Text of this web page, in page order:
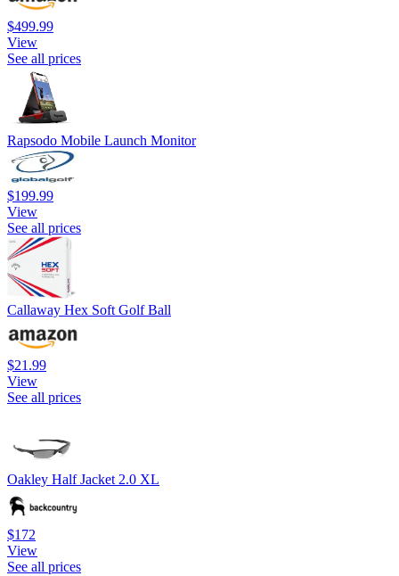
$499.99
View
See all prices
Rapsodo Mobile Launch Monitor
$199.99
View
See all prices
Callaway Hex Soft Golf Ball
$21.99
View
See all prices
Oakley Half Jacket 2.0 XL
$172
View
See all prices